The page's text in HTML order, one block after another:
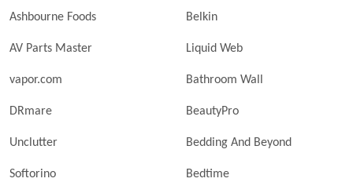
Ashbourne Foods Belkin
AV Parts Master Liquid Web
vapor.com Bathroom Wall
DRmare BeautyPro
Unclutter Bedding And Beyond
Softorino Bedtime